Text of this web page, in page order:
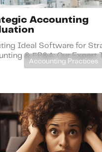
Accounting
Ideal Software for
& FP&A: Our Expert
Accounting Practices